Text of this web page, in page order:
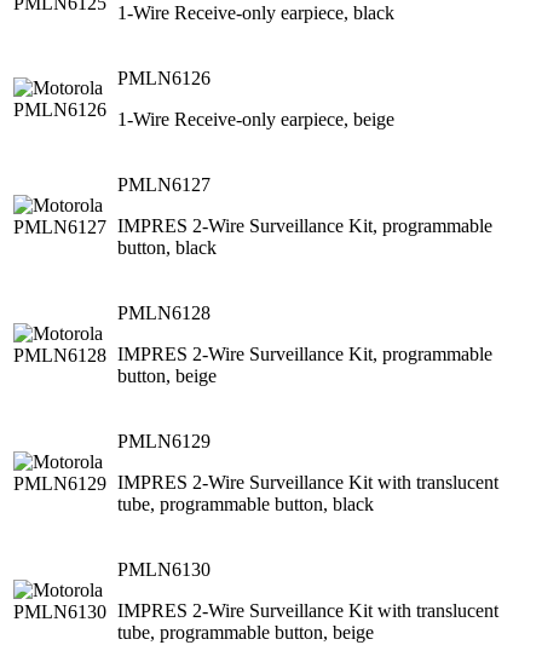
1-Wire Receive-only earpiece, black
PMLN6126
1-Wire Receive-only earpiece, beige
PMLN6127
IMPRES 2-Wire Surveillance Kit, programmable
button, black
PMLN6128
IMPRES 2-Wire Surveillance Kit, programmable
button, beige
PMLN6129
IMPRES 2-Wire Surveillance Kit with translucent
tube, programmable button, black
PMLN6130
IMPRES 2-Wire Surveillance Kit with translucent
tube, programmable button, beige